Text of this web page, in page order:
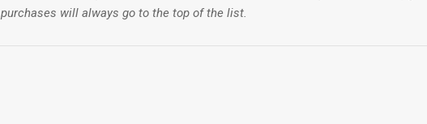
purchases will always go to the top of the list.